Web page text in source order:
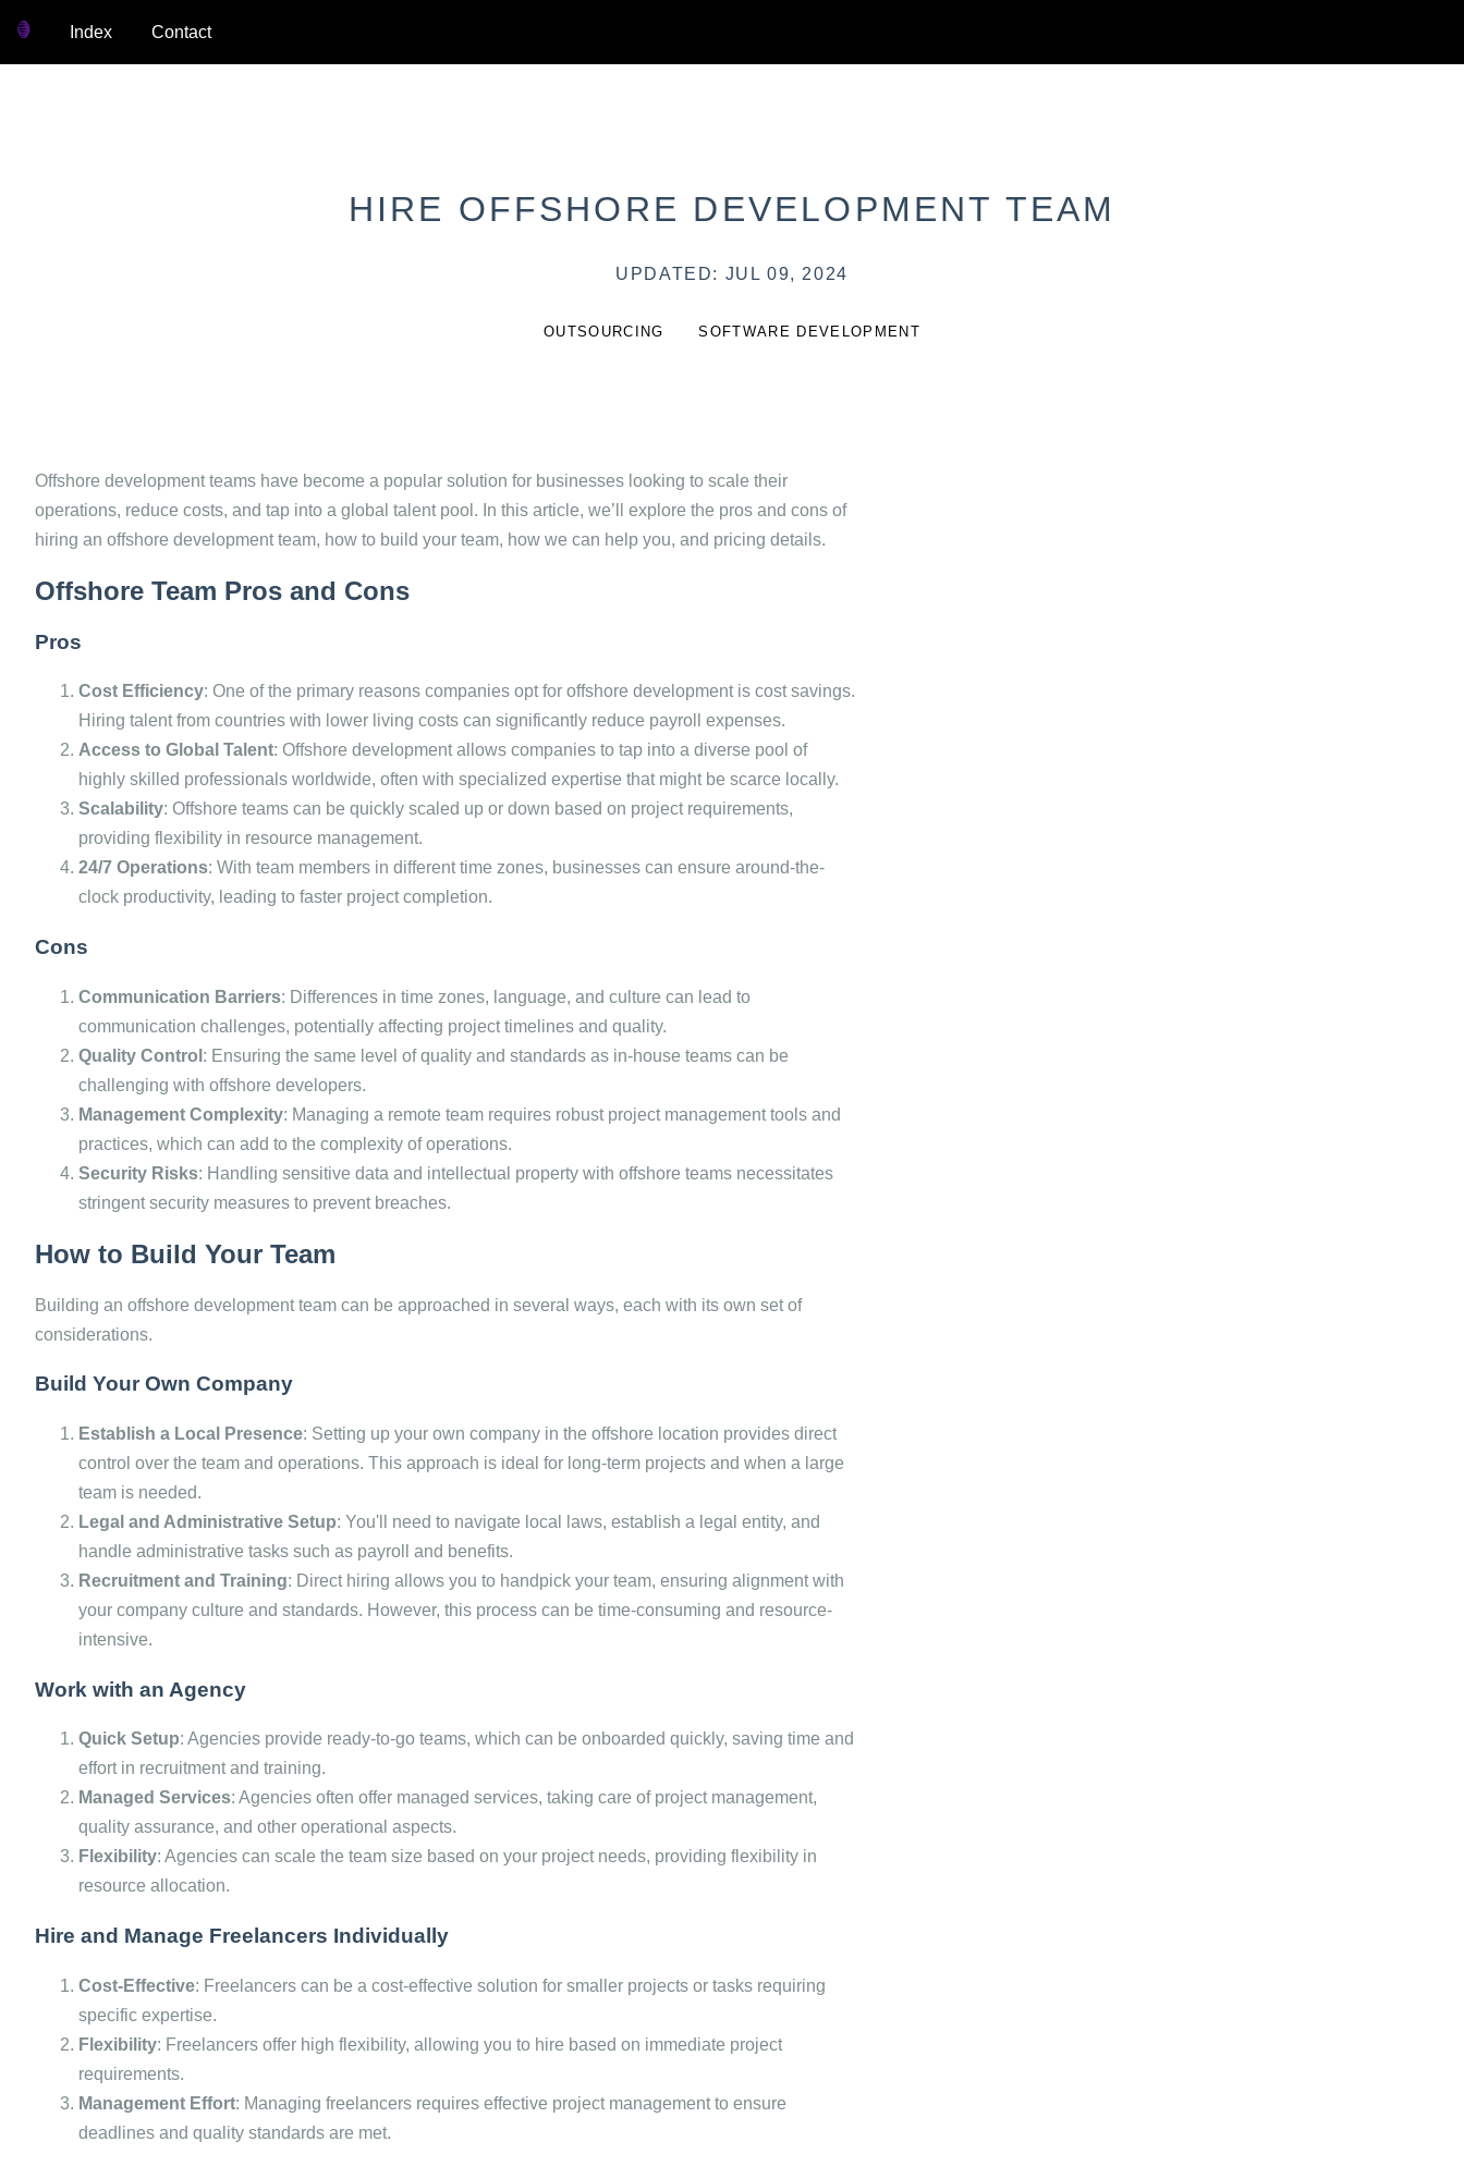
Index Contact
HIRE OFFSHORE DEVELOPMENT TEAM
UPDATED: JUL 09, 2024
OUTSOURCING SOFTWARE DEVELOPMENT
Offshore development teams have become a popular solution for businesses looking to scale their
operations, reduce costs, and tap into a global talent pool. In this article, we’ll explore the pros and cons of
hiring an offshore development team, how to build your team, how we can help you, and pricing details.
Offshore Team Pros and Cons
Pros
Cost Efficiency: One of the primary reasons companies opt for offshore development is cost savings.
Hiring talent from countries with lower living costs can significantly reduce payroll expenses.
Access to Global Talent: Offshore development allows companies to tap into a diverse pool of
highly skilled professionals worldwide, often with specialized expertise that might be scarce locally.
Scalability: Offshore teams can be quickly scaled up or down based on project requirements,
providing flexibility in resource management.
24/7 Operations: With team members in different time zones, businesses can ensure around-the-
clock productivity, leading to faster project completion.
Cons
Communication Barriers: Differences in time zones, language, and culture can lead to
communication challenges, potentially affecting project timelines and quality.
Quality Control : Ensuring the same level of quality and standards as in-house teams can be
challenging with offshore developers.
Management Complexity: Managing a remote team requires robust project management tools and
practices, which can add to the complexity of operations.
Security Risks: Handling sensitive data and intellectual property with offshore teams necessitates
stringent security measures to prevent breaches.
How to Build Your Team
Building an offshore development team can be approached in several ways, each with its own set of
considerations.
Build Your Own Company
Establish a Local Presence: Setting up your own company in the offshore location provides direct
control over the team and operations. This approach is ideal for long-term projects and when a large
team is needed.
Legal and Administrative Setup: You'll need to navigate local laws, establish a legal entity, and
handle administrative tasks such as payroll and benefits.
Recruitment and Training: Direct hiring allows you to handpick your team, ensuring alignment with
your company culture and standards. However, this process can be time-consuming and resource-
intensive.
Work with an Agency
Quick Setup: Agencies provide ready-to-go teams, which can be onboarded quickly, saving time and
effort in recruitment and training.
Managed Services: Agencies often offer managed services, taking care of project management,
quality assurance, and other operational aspects.
Flexibility: Agencies can scale the team size based on your project needs, providing flexibility in
resource allocation.
Hire and Manage Freelancers Individually
Cost-Effective: Freelancers can be a cost-effective solution for smaller projects or tasks requiring
specific expertise.
Flexibility: Freelancers offer high flexibility, allowing you to hire based on immediate project
requirements.
Management Effort: Managing freelancers requires effective project management to ensure
deadlines and quality standards are met.